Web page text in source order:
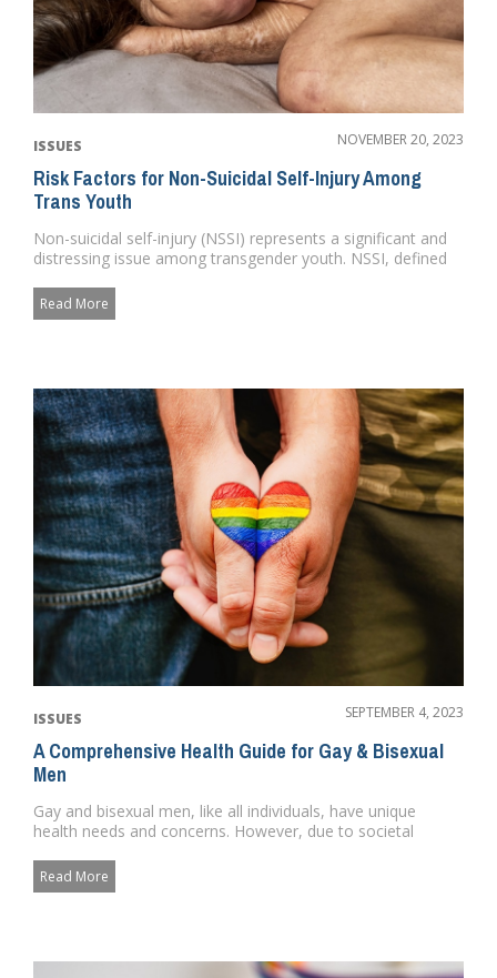
ISSUES NOVEMBER 20, 2023
Risk Factors for Non-Suicidal Self-Injury Among
Trans Youth
Non-suicidal self-injury (NSSI) represents a significant and
distressing issue among transgender youth. NSSI, defined
Read More
ISSUES SEPTEMBER 4, 2023
A Comprehensive Health Guide for Gay & Bisexual
Men
Gay and bisexual men, like all individuals, have unique
health needs and concerns. However, due to societal
Read More